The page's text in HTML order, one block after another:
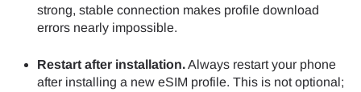
strong, stable connection makes profile download
errors nearly impossible.
Restart after installation.Always restart your phone
after installing a new eSIM profile. This is not optional;